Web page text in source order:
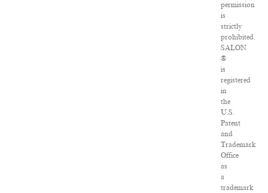
permission
is
strictly
prohibited.
SALON
®
is
registered
in
the
U.S.
Patent
and
Trademark
Office
as
a
trademark